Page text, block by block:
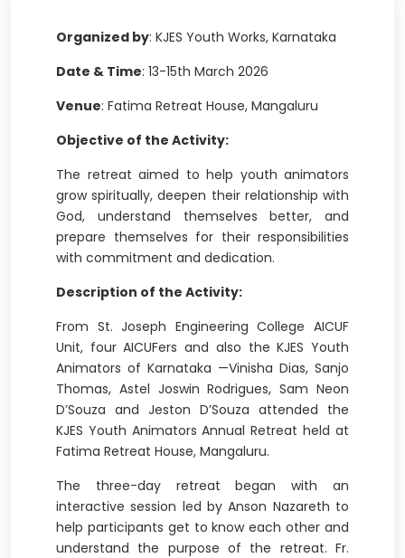
Organized by: KJES Youth Works, Karnataka
Date & Time: 13-15th March 2026
Venue: Fatima Retreat House, Mangaluru
Objective of the Activity:
The retreat aimed to help youth animators
grow spiritually, deepen their relationship with
God, understand themselves better, and
prepare themselves for their responsibilities
with commitment and dedication.
Description of the Activity:
From St. Joseph Engineering College AICUF
Unit, four AICUFers and also the KJES Youth
Animators of Karnataka —Vinisha Dias, Sanjo
Thomas, Astel Joswin Rodrigues, Sam Neon
D’Souza and Jeston D’Souza attended the
KJES Youth Animators Annual Retreat held at
Fatima Retreat House, Mangaluru.
The three-day retreat began with an
interactive session led by Anson Nazareth to
help participants get to know each other and
understand the purpose of the retreat. Fr.